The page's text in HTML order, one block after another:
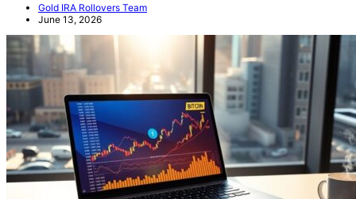
Gold IRA Rollovers Team
June 13, 2026